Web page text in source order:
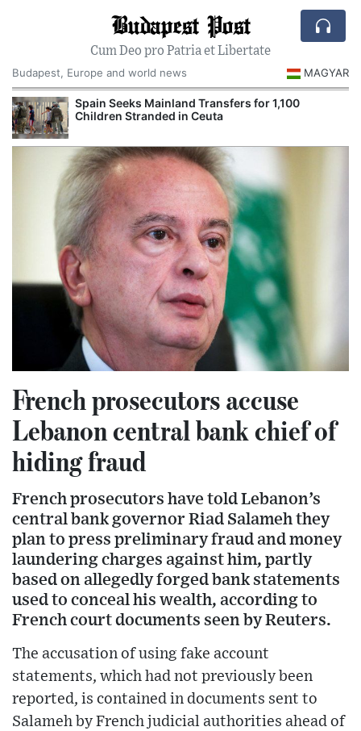
Budapest Post
Cum Deo pro Patria et Libertate
Budapest, Europe and world news
MAGYAR
Spain Seeks Mainland Transfers for 1,100
Children Stranded in Ceuta
French prosecutors accuse
Lebanon central bank chief of
hiding fraud
French prosecutors have told Lebanon’s
central bank governor Riad Salameh they
plan to press preliminary fraud and money
laundering charges against him, partly
based on allegedly forged bank statements
used to conceal his wealth, according to
French court documents seen by Reuters.
The accusation of using fake account
statements, which had not previously been
reported, is contained in documents sent to
Salameh by French judicial authorities ahead of